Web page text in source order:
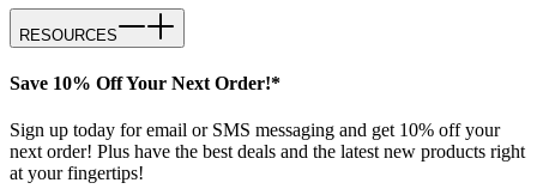
RESOURCES
Save 10% Off Your Next Order!*
Sign up today for email or SMS messaging and get 10% off your
next order! Plus have the best deals and the latest new products right
at your fingertips!